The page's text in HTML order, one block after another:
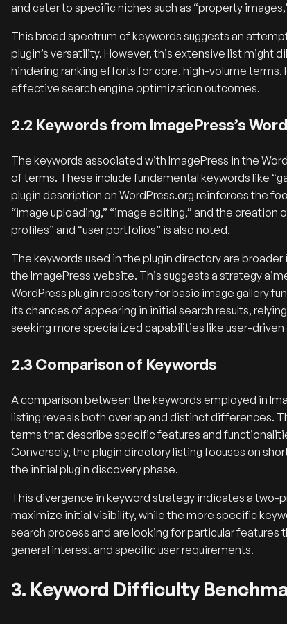
and cater to specific niches such as “property
This broad spectrum of keywords suggests an
plugin’s versatility. However, this extensive list
hindering ranking efforts for core, high-volume
effective search engine optimization outcomes.
2.2 Keywords from ImagePress’s
The keywords associated with ImagePress in the
of terms. These include fundamental keywords like
plugin description on WordPress.org reinforces the
“image uploading,” “image editing,” and the creation
profiles” and “user portfolios” is also noted.
The keywords used in the plugin directory are
the ImagePress website. This suggests a strategy
WordPress plugin repository for basic image gallery
its chances of appearing in initial search results,
seeking more specialized capabilities like user-driven
2.3 Comparison of Keywords
A comparison between the keywords employed in
listing reveals both overlap and distinct differences.
terms that describe specific features and
Conversely, the plugin directory listing focuses on
the initial plugin discovery phase.
This divergence in keyword strategy indicates a
maximize initial visibility, while the more specific
search process and are looking for particular
general interest and specific user requirements.
3. Keyword Difficulty